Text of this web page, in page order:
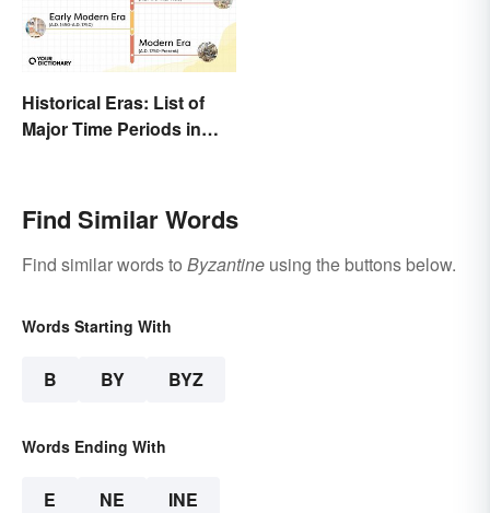
Historical Eras: List of
Major Time Periods in
Find Similar Words
Find similar words to Byzantine using the buttons below.
Words Starting With
B BY BYZ
Words Ending With
E NE INE